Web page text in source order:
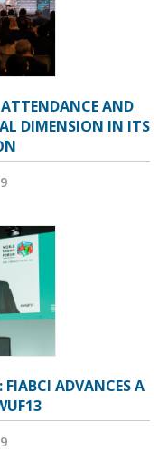
ATTENDANCE AND
DIMENSION IN ITS
ADVANCES A